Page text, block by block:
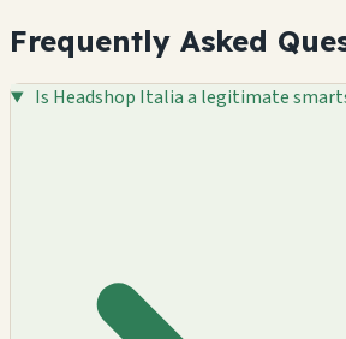
Frequently Asked
Is Headshop Italia a legitimate